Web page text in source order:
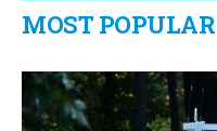
MOST POPULAR